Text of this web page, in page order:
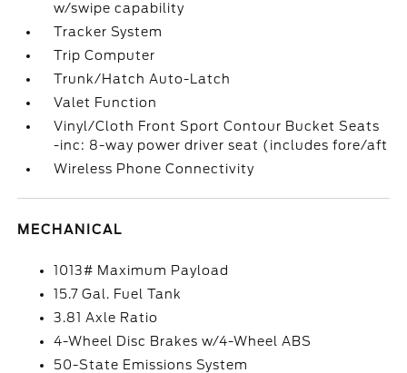
w/swipe capability
Tracker System
Trip Computer
Trunk/Hatch Auto-Latch
Valet Function
Vinyl/Cloth Front Sport Contour Bucket Seats
-inc: 8-way power driver seat (includes fore/aft
Wireless Phone Connectivity
MECHANICAL
1013# Maximum Payload
15.7 Gal. Fuel Tank
3.81 Axle Ratio
4-Wheel Disc Brakes w/4-Wheel ABS
50-State Emissions System